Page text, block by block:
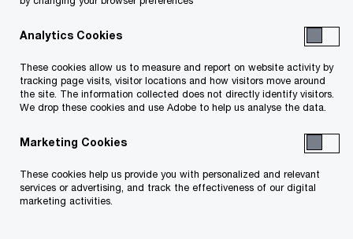
We help you meet tomorrow’s tech demands
so you can
See how
Follow PwC Canada
Analytics Cookies
These cookies allow us to measure and report on website activity by
tracking page visits, visitor locations and how visitors move around
the site. The information collected does not directly identify visitors.
We drop these cookies and use Adobe to help us analyse the data.
Marketing Cookies
These cookies help us provide you with personalized and relevant
services or advertising, and track the effectiveness of our digital
marketing activities.